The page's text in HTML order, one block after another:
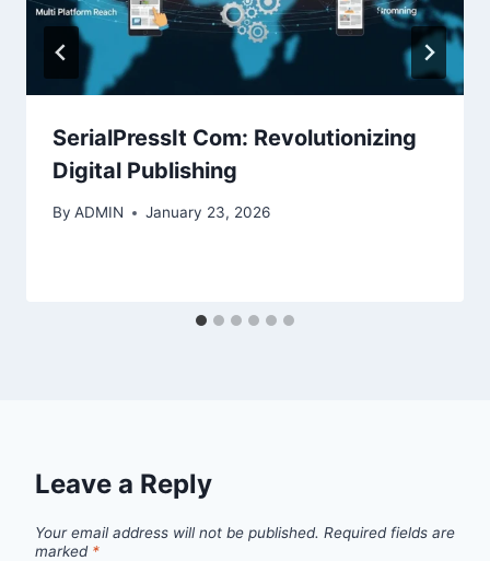
SerialPressIt Com: Revolutionizing
Digital Publishing
By ADMIN January 23, 2026
Leave a Reply
Your email address will not be published. Required fields are
marked *